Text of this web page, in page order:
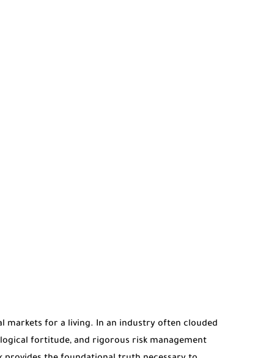
markets for a living. In an industry often clouded
fortitude, and rigorous risk management